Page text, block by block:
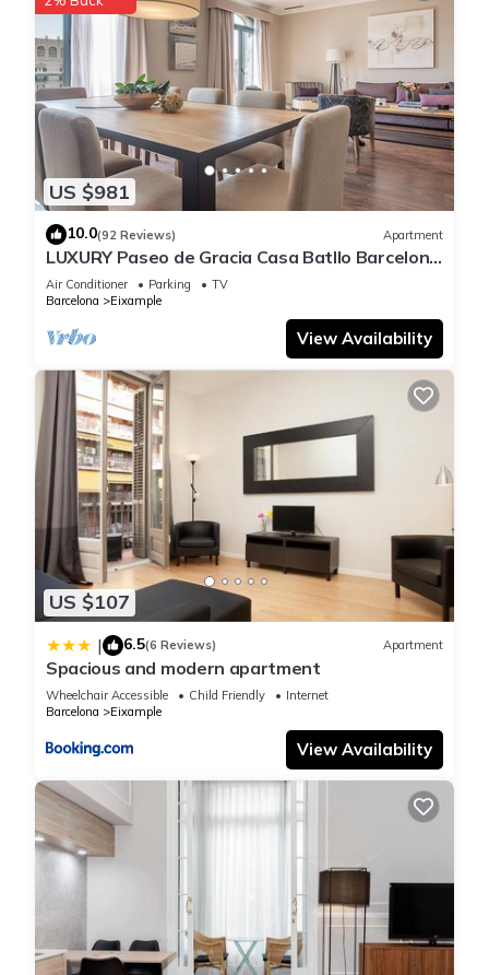
make your stay a comfortable one.
Victoria City Center 2: Luxury Touristic Duplex in the heart of
Barcelona has 5 Bedrooms , 2 Bathrooms, and max
occupancy of 10 people. The minimum rental for this property
is 1 nights, but this can change depending on the season you
plan on staying. Previous guests have given good rated it,
and VRBO labeled it a top-rated Apartment because of the
excellent services rendered by the owner or manager of this
Apartment, and has consistently provided great experiences
for their guests. Most families or guests that use it
recommend it to their friends and some of them are repeat
guests. Apartment has a friendly neighborhood, and the
Eixample has interesting places to visit. If you want to learn
more about the Apartment in Eixample, such as places to visit
and things to do nearby, you can check below to learn more.
US $981
10.0(92 Reviews) Apartment
LUXURY Paseo de Gracia Casa Batllo Barcelona
center
Air Conditioner Parking
TV
Barcelona
Eixample
View Availability
US $107
| 6.5(6 Reviews) Apartment
Spacious and modern apartment
Wheelchair Accessible Child Friendly
Internet
Barcelona
Eixample
View Availability